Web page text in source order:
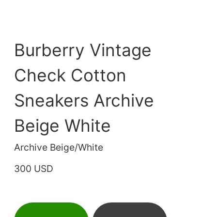
Burberry Vintage
Check Cotton
Sneakers Archive
Beige White
Archive Beige/White
300 USD